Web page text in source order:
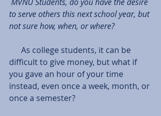
to serve others this next school year, but
not sure how, when, or where?
difficult to give money, but what if
you gave an hour of your time
instead, even once a week, month, or
once a semester?